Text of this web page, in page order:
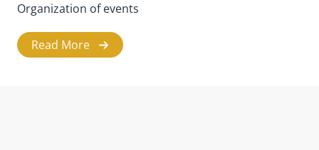
Organization of events
Read More